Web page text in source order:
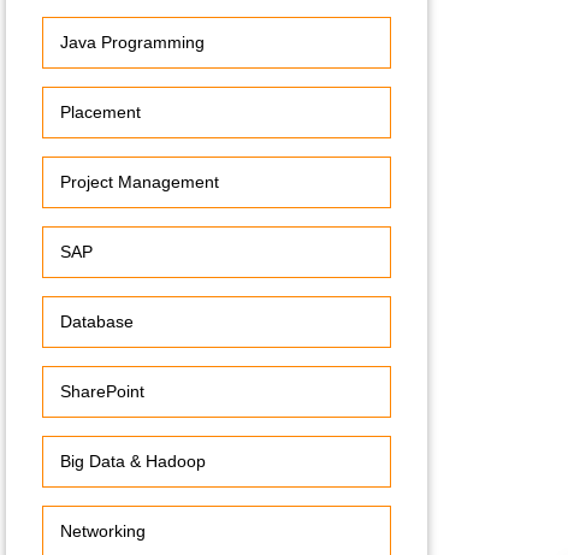
Java Programming
Placement
Project Management
SAP
Database
SharePoint
Big Data & Hadoop
Networking